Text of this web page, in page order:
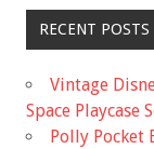
RECENT POSTS
Vintage
Space Playcase
Polly Pocket